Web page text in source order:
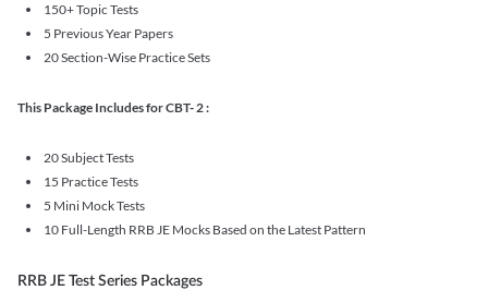
150+ Topic Tests
5 Previous Year Papers
20 Section-Wise Practice Sets
This Package Includes for CBT- 2 :
20 Subject Tests
15 Practice Tests
5 Mini Mock Tests
10 Full-Length RRB JE Mocks Based on the Latest Pattern
RRB JE Test Series Packages